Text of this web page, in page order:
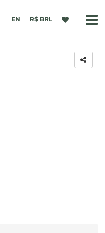
EN R$ BRL